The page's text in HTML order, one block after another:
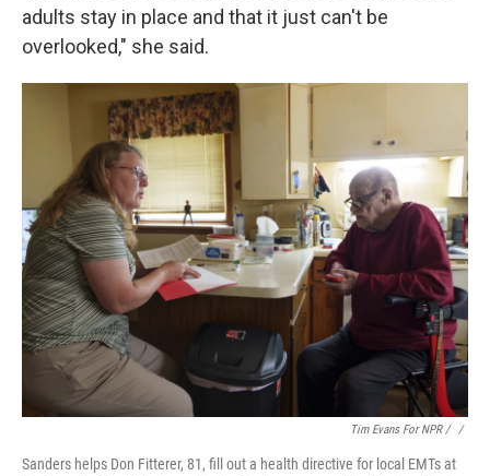
adults stay in place and that it just can't be
overlooked," she said.
Tim Evans For NPR / ‎ /
Sanders helps Don Fitterer, 81, fill out a health directive for local EMTs at